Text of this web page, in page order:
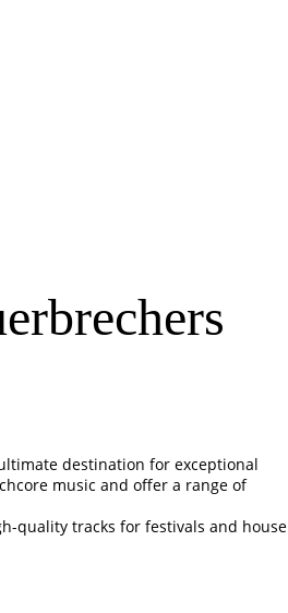
destination for exceptional
music and offer a range of
quality tracks for festivals and house